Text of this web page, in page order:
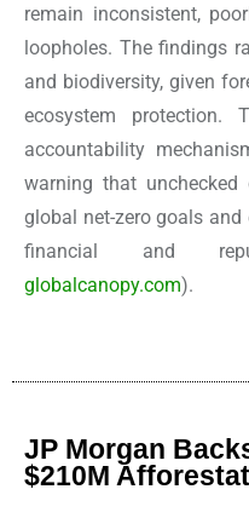
remain inconsistent,
loopholes. The findings
and biodiversity, given
ecosystem protection.
accountability
warning that
global net-zero goals
financial and
globalcanopy.com).
JP Morgan
$210M